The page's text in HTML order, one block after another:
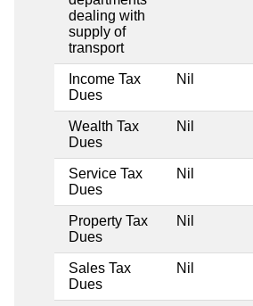
dealing with
supply of
transport
Income Tax
Dues
Nil
Wealth Tax
Dues
Nil
Service Tax
Dues
Nil
Property Tax
Dues
Nil
Sales Tax
Dues
Nil